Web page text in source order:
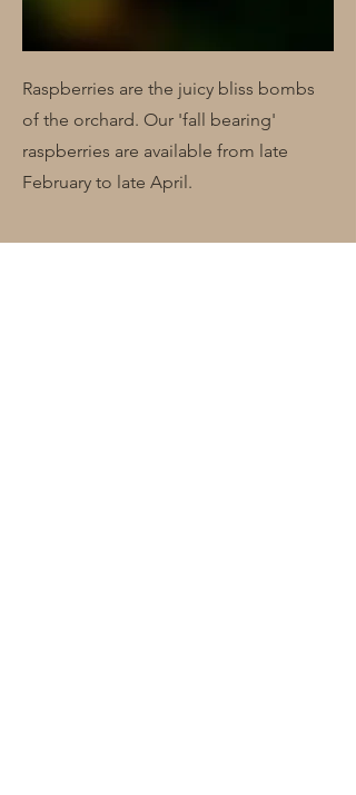
Raspberries are the juicy bliss bombs
of the orchard. Our 'fall bearing'
raspberries are available from late
February to late April.